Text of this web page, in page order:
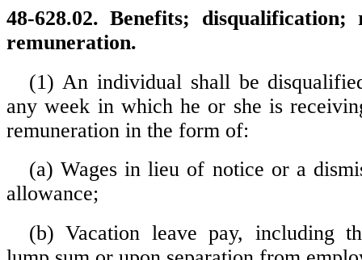
48-628.02. Benefits;
remuneration.
(1) An individual shall be
any week in which he or she is
remuneration in the form of:
(a) Wages in lieu of notice or a
allowance;
(b) Vacation leave pay, including